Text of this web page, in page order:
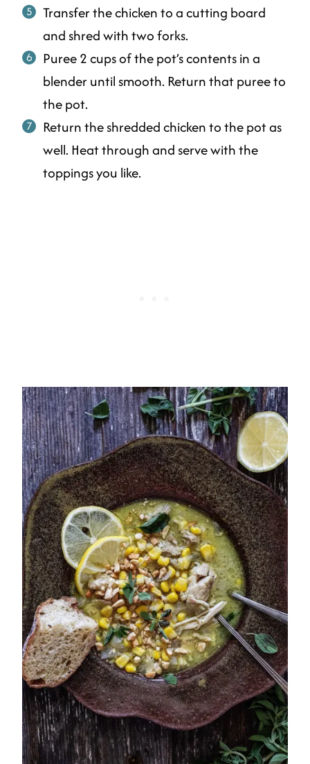
Transfer the chicken to a cutting board
and shred with two forks.
Puree 2 cups of the pot’s contents in a
blender until smooth. Return that puree to
the pot.
Return the shredded chicken to the pot as
well. Heat through and serve with the
toppings you like.